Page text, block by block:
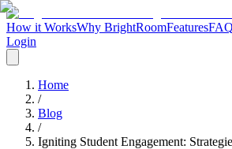
How it WorksWhy BrightRoomFeaturesFAQ
Login
Home
/
Blog
/
Igniting Student Engagement: